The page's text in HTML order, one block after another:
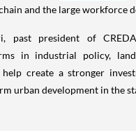
and the large workforce
past president of
in industrial policy,
create a stronger
urban development in the